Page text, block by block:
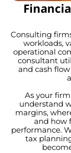
Consulting
workloads,
operational
consultant
and cash
As your
understand
margins,
and how
performance.
tax